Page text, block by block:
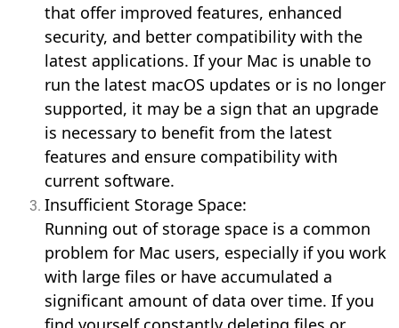
that offer improved features, enhanced
security, and better compatibility with the
latest applications. If your Mac is unable to
run the latest macOS updates or is no longer
supported, it may be a sign that an upgrade
is necessary to benefit from the latest
features and ensure compatibility with
current software.
Insufficient Storage Space:
Running out of storage space is a common
problem for Mac users, especially if you work
with large files or have accumulated a
significant amount of data over time. If you